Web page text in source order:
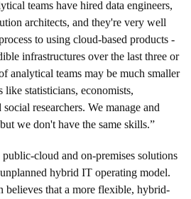
teams have hired data engineers,
architects, and they're very well
to using cloud-based products -
infrastructures over the last three or
analytical teams may be much smaller
like statisticians, economists,
researchers. We manage and
we don't have the same skills.”
cloud and on-premises solutions
hybrid IT operating model.
believes that a more flexible, hybrid-